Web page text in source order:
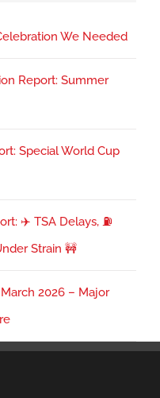
We Needed
Report: Summer
Special World Cup
✈️ TSA Delays, ⛽
Strain 🚧
2026 – Major